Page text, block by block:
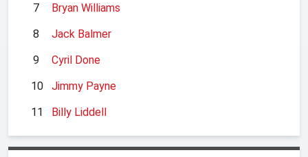
7
Bryan Williams
8
Jack Balmer
9
Cyril Done
10
Jimmy Payne
11
Billy Liddell